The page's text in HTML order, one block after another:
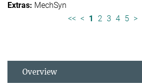
MechSyn
<< < 1 2 3 4 5 >
Overview